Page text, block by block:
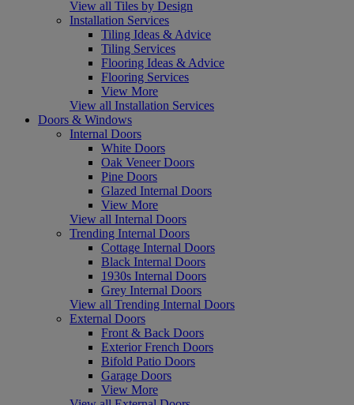
View all Tiles by Design
Installation Services
Tiling Ideas & Advice
Tiling Services
Flooring Ideas & Advice
Flooring Services
View More
View all Installation Services
Doors & Windows
Internal Doors
White Doors
Oak Veneer Doors
Pine Doors
Glazed Internal Doors
View More
View all Internal Doors
Trending Internal Doors
Cottage Internal Doors
Black Internal Doors
1930s Internal Doors
Grey Internal Doors
View all Trending Internal Doors
External Doors
Front & Back Doors
Exterior French Doors
Bifold Patio Doors
Garage Doors
View More